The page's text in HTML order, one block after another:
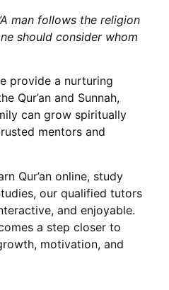
man follows the religion
should consider whom
provide a nurturing
Qur’an and Sunnah,
can grow spiritually
mentors and
Qur’an online, study
our qualified tutors
and enjoyable.
a step closer to
motivation, and